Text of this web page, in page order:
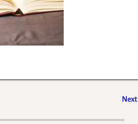
Next